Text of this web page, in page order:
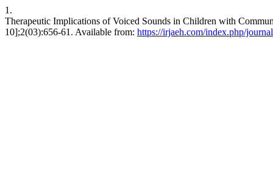
1.
Therapeutic Implications of Voiced Sounds in Children with
10];2(03):656-61. Available from: https://irjaeh.com/index.php/